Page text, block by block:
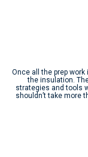
Once all the prep
the insulation.
strategies and tools
shouldn’t take more